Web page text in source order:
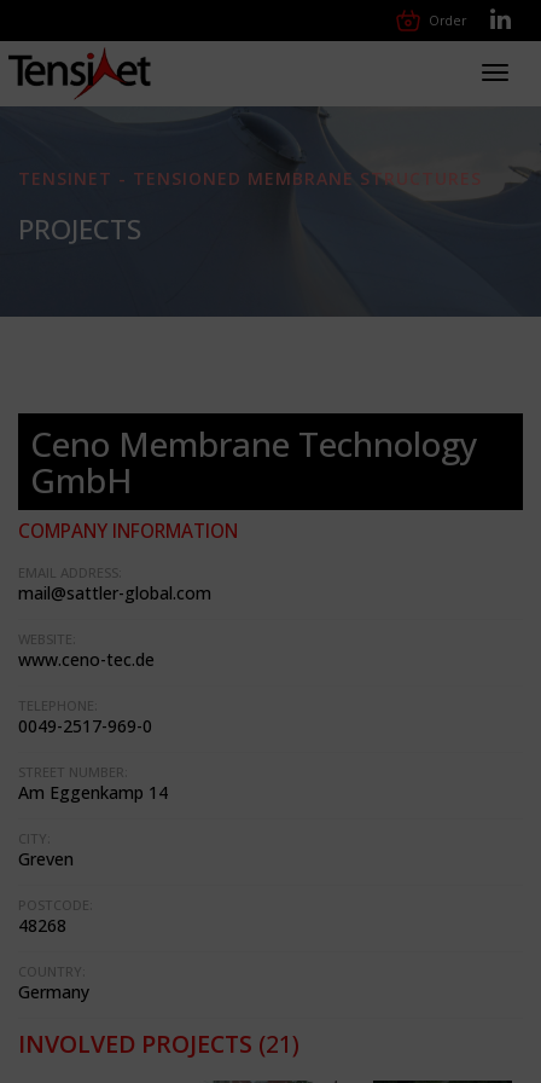
Order
TENSINET - TENSIONED MEMBRANE STRUCTURES
PROJECTS
Ceno Membrane Technology
GmbH
COMPANY INFORMATION
EMAIL ADDRESS:
mail@sattler-global.com
WEBSITE:
www.ceno-tec.de
TELEPHONE:
0049-2517-969-0
STREET NUMBER:
Am Eggenkamp 14
CITY:
Greven
POSTCODE:
48268
COUNTRY:
Germany
INVOLVED PROJECTS (21)